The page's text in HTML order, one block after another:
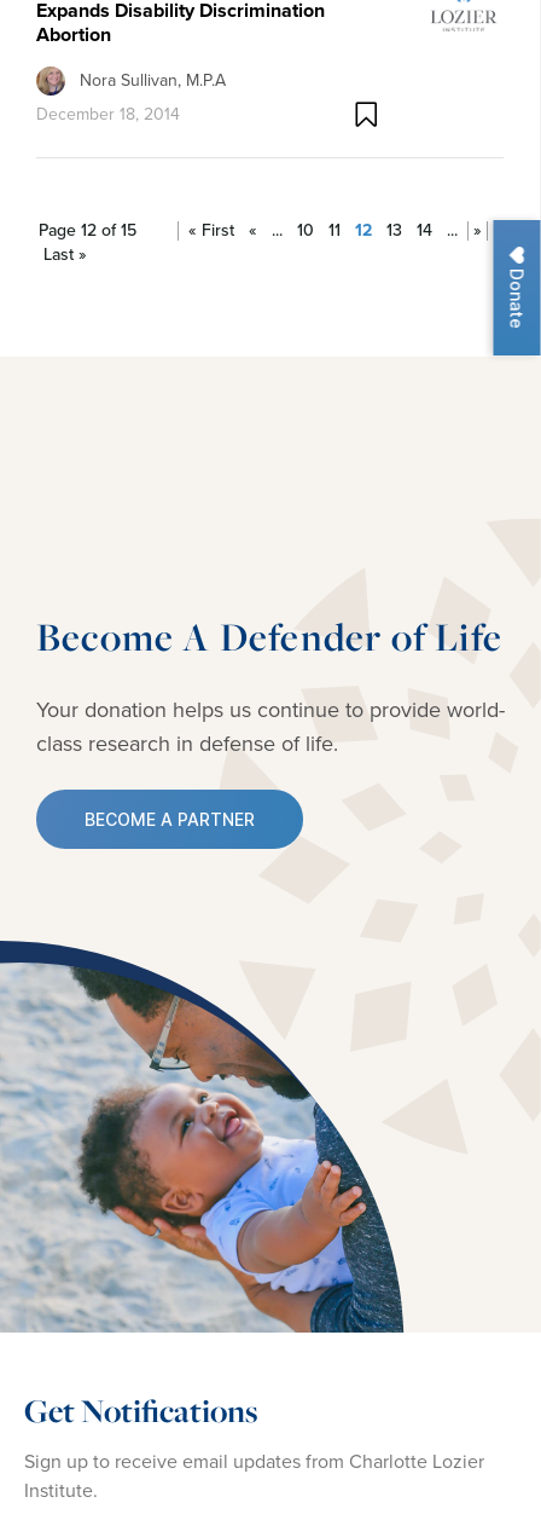
Donate
Expands Disability Discrimination
Abortion
Nora Sullivan, M.P.A
December 18, 2014
Page 12 of 15 « First « ... 10 11 12 13 14 ...
»
Last »
Become A Defender of Life
Your donation helps us continue to provideworld-
class research in defense of life.
BECOME A PARTNER
Get Notifications
Sign up to receive email updates from Charlotte Lozier
Institute.